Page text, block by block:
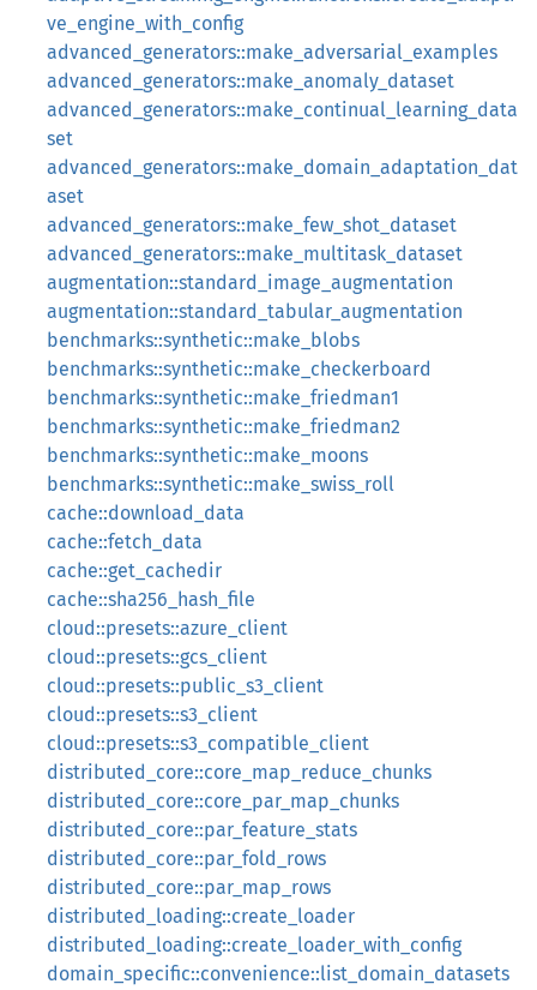
ve_engine_with_config
advanced_generators::make_adversarial_examples
advanced_generators::make_anomaly_dataset
advanced_generators::make_continual_learning_data
set
advanced_generators::make_domain_adaptation_dat
aset
advanced_generators::make_few_shot_dataset
advanced_generators::make_multitask_dataset
augmentation::standard_image_augmentation
augmentation::standard_tabular_augmentation
benchmarks::synthetic::make_blobs
benchmarks::synthetic::make_checkerboard
benchmarks::synthetic::make_friedman1
benchmarks::synthetic::make_friedman2
benchmarks::synthetic::make_moons
benchmarks::synthetic::make_swiss_roll
cache::download_data
cache::fetch_data
cache::get_cachedir
cache::sha256_hash_file
cloud::presets::azure_client
cloud::presets::gcs_client
cloud::presets::public_s3_client
cloud::presets::s3_client
cloud::presets::s3_compatible_client
distributed_core::core_map_reduce_chunks
distributed_core::core_par_map_chunks
distributed_core::par_feature_stats
distributed_core::par_fold_rows
distributed_core::par_map_rows
distributed_loading::create_loader
distributed_loading::create_loader_with_config
domain_specific::convenience::list_domain_datasets